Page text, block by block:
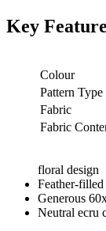
Key
Colour
Pattern Type
Fabric
Fabric
floral design
Feather-
Generous
Neutral ecru